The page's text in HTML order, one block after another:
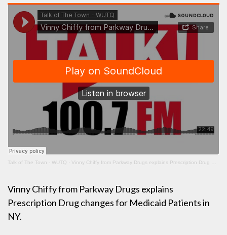
Talk of The Town - WUTQ · Vinny Chiffy from Parkway Drugs explains Prescription Drug Changes for Medicaid Patients in NY
Vinny Chiffy from Parkway Drugs explains
Prescription Drug changes for Medicaid Patients in
NY.